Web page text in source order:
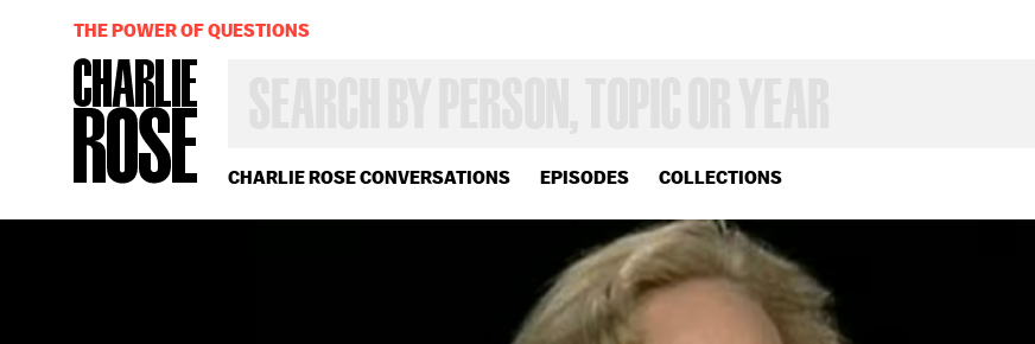
CHARLIE ROSE CONVERSATIONS EPISODES COLLECTIONS
OR
YEAR
THE POWER OF QUESTIONS